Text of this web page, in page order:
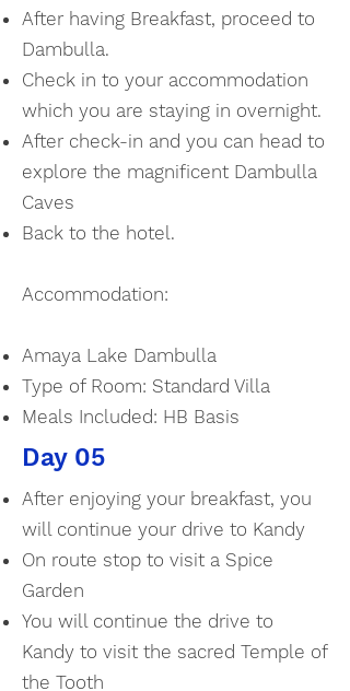
After having Breakfast, proceed to
Dambulla.
Check in to your accommodation
which you are staying in overnight.
After check-in and you can head to
explore the magnificent Dambulla
Caves
Back to the hotel.
Accommodation:
Amaya Lake Dambulla
Type of Room: Standard Villa
Meals Included: HB Basis
Day 05
After enjoying your breakfast, you
will continue your drive to Kandy
On route stop to visit a Spice
Garden
You will continue the drive to
Kandy to visit the sacred Temple of
the Tooth